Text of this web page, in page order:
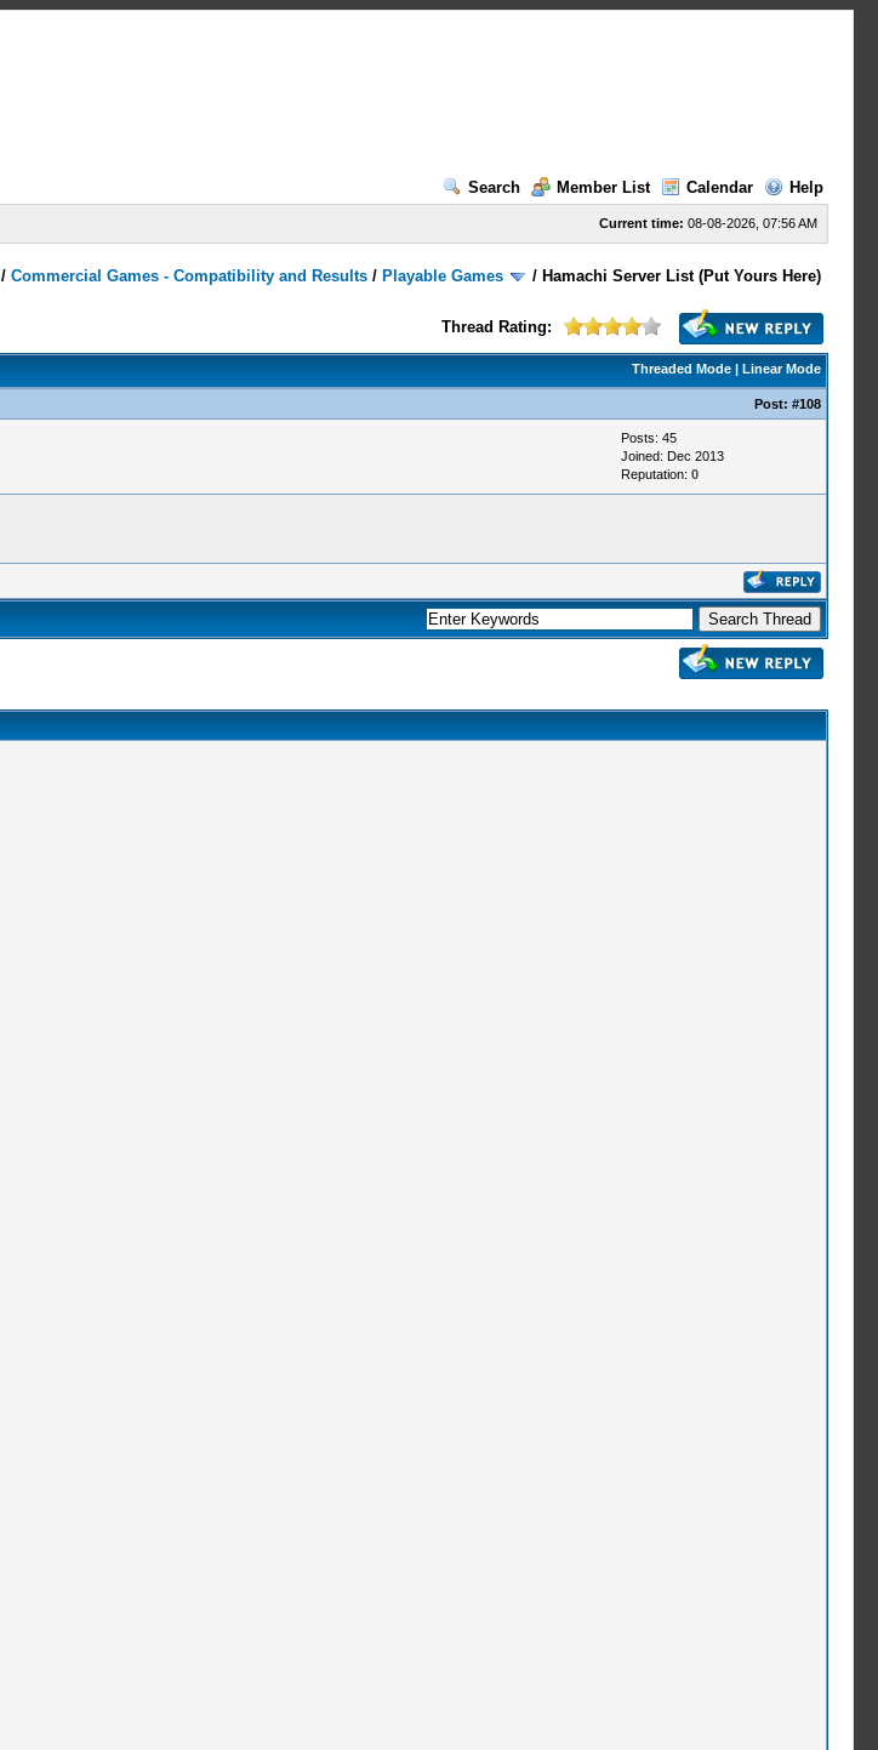
Search
Member List Calendar Help
Current time: 08-08-2026, 07:56 AM
/Commercial Games - Compatibility and Results / Playable Games / Hamachi Server List (Put Yours Here)
Thread Rating:
Threaded Mode| Linear Mode
Post: #108
Posts: 45
Joined: Dec 2013
Reputation: 0